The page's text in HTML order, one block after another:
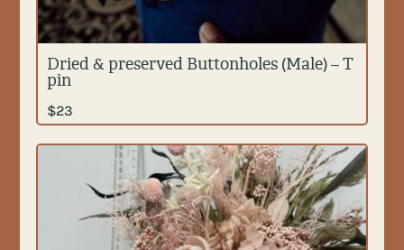
Dried & preserved Buttonholes (Male) – T
pin
$23